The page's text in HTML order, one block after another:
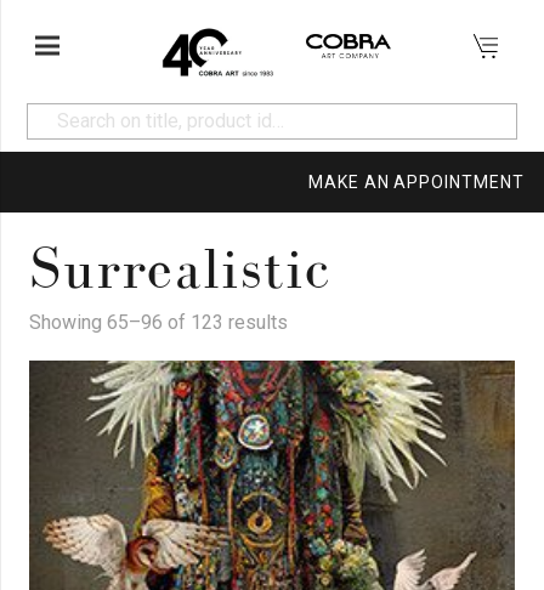
MAKE AN APPOINTMENT
Surrealistic
Showing 65–96 of 123 results